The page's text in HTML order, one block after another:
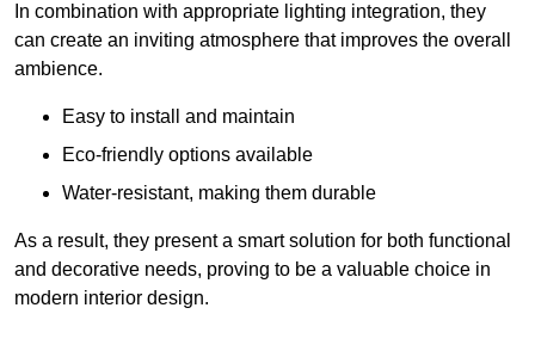
In combination with appropriate lighting integration, they
can create an inviting atmosphere that improves the overall
ambience.
Easy to install and maintain
Eco-friendly options available
Water-resistant, making them durable
As a result, they present a smart solution for both functional
and decorative needs, proving to be a valuable choice in
modern interior design.